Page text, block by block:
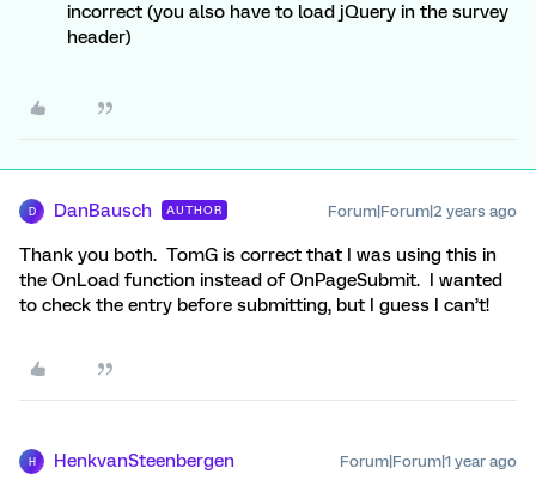
incorrect (you also have to load jQuery in the survey
header)
D DanBausch AUTHOR Forum|Forum|2 years ago
Thank you both. TomG is correct that I was using this in
the OnLoad function instead of OnPageSubmit. I wanted
to check the entry before submitting, but I guess I can’t!
H HenkvanSteenbergen Forum|Forum|1 year ago